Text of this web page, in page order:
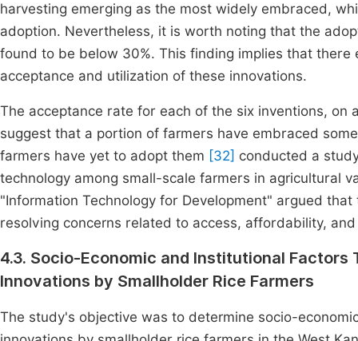
harvesting emerging as the most widely embraced,
adoption. Nevertheless, it is worth noting that the
found to be below 30%. This finding implies that
acceptance and utilization of these innovations.
The acceptance rate for each of the six inventions, on
suggest that a portion of farmers have embraced
farmers have yet to adopt them [32] conducted a
technology among small-scale farmers in agricultural
"Information Technology for Development" argued
resolving concerns related to access, affordability,
4.3. Socio-Economic and Institutional
Innovations by Smallholder Rice Farmers
The study's objective was to determine socio-